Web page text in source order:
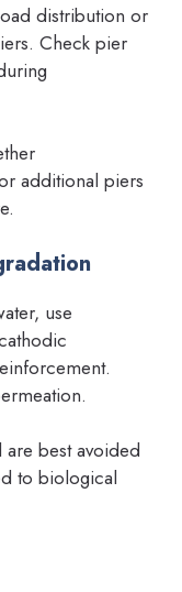
distribution or
Check pier
additional piers
use
best avoided
to biological